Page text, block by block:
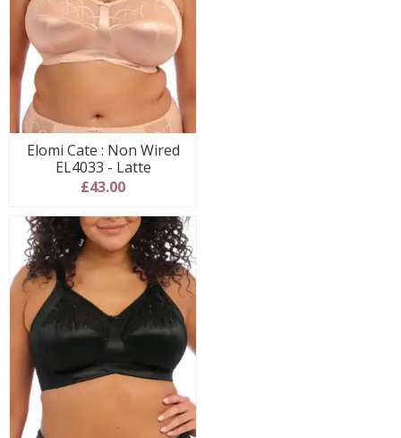
Elomi Cate : Non Wired
EL4033 - Latte
£43.00